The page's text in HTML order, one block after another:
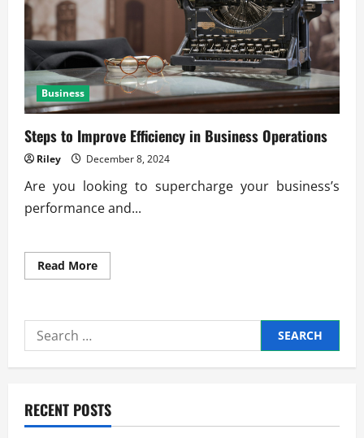
Business
Steps to Improve Efficiency in Business Operations
Riley December 8, 2024
Are you looking to supercharge your business’s
performance and...
Read MoreRead
more
Improve
Business
Operations
Search
for:
RECENT POSTS